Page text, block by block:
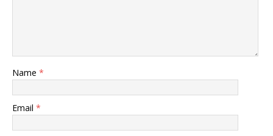
Name *
Email *